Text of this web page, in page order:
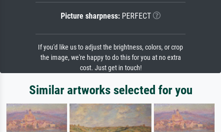
Picture sharpness:PERFECT
If you'd like us to adjust the brightness, colors, or crop
the image, we're happy to do this for you at no extra
cost. Just get in touch!
Similar artworks selected for you